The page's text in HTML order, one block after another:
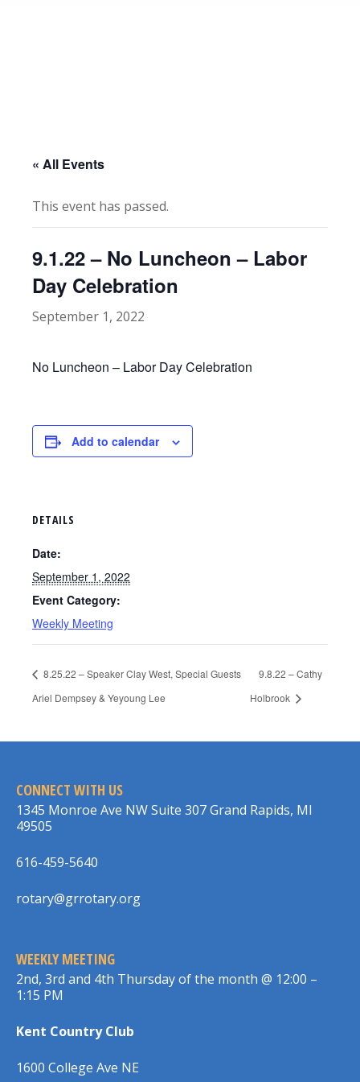
« All Events
This event has passed.
9.1.22 – No Luncheon – Labor
Day Celebration
September 1, 2022
No Luncheon – Labor Day Celebration
Add to calendar
DETAILS
Date:
September 1, 2022
Event Category:
Weekly Meeting
8.25.22 – Speaker Clay West, Special Guests
Ariel Dempsey & Yeyoung Lee
9.8.22 – Cathy
Holbrook
CONNECT WITH US
1345 Monroe Ave NW Suite 307 Grand Rapids, MI
49505
616-459-5640
rotary@grrotary.org
WEEKLY MEETING
2nd, 3rd and 4th Thursday of the month @ 12:00 –
1:15 PM
Kent Country Club
1600 College Ave NE